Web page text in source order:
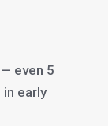
even 5
early